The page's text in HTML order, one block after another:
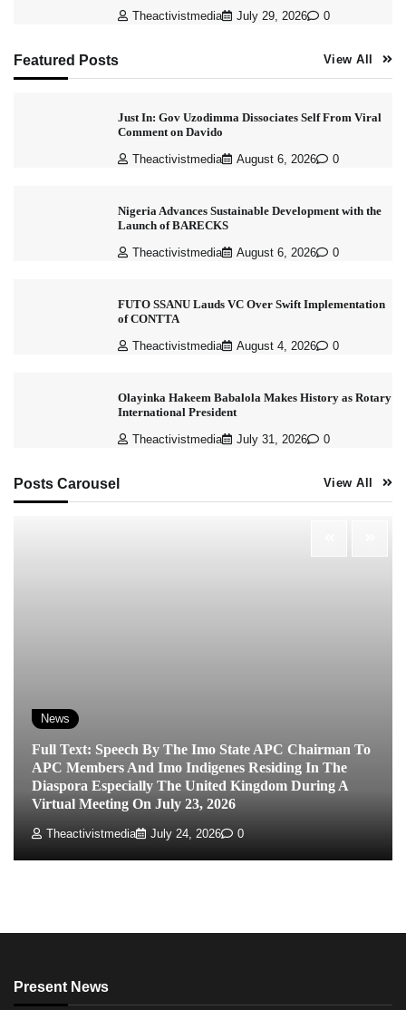
Theactivistmedia July 29, 2026 0
Featured Posts View All
Just In: Gov Uzodimma Dissociates Self From Viral
Comment on Davido
Theactivistmedia August 6, 2026 0
Nigeria Advances Sustainable Development with the
Launch of BARECKS
Theactivistmedia August 6, 2026 0
FUTO SSANU Lauds VC Over Swift Implementation
of CONTTA
Theactivistmedia August 4, 2026 0
Olayinka Hakeem Babalola Makes History as Rotary
International President
Theactivistmedia July 31, 2026 0
Posts Carousel View All
News
Full Text: Speech By The Imo State APC Chairman To
APC Members And Imo Indigenes Residing In The
Diaspora Especially The United Kingdom During A
Virtual Meeting On July 23, 2026
Theactivistmedia July 24, 2026 0
Present News